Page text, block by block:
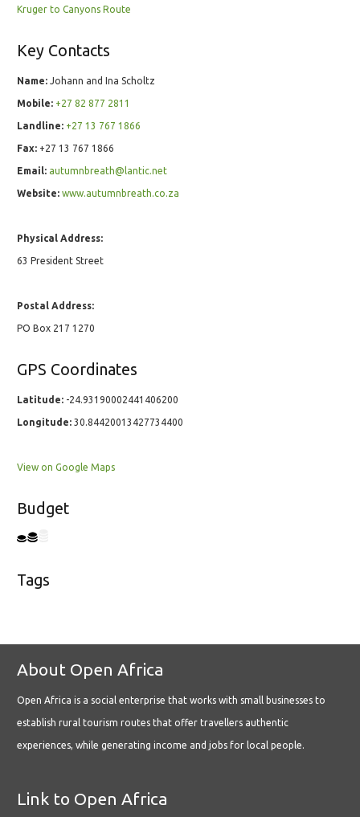
Kruger to Canyons Route
Key Contacts
Name: Johann and Ina Scholtz
Mobile: +27 82 877 2811
Landline: +27 13 767 1866
Fax: +27 13 767 1866
Email: autumnbreath@lantic.net
Website: www.autumnbreath.co.za
Physical Address:
63 President Street
Postal Address:
PO Box 217 1270
GPS Coordinates
Latitude: -24.93190002441406200
Longitude: 30.84420013427734400
View on Google Maps
Budget
Tags
About Open Africa
Open Africa is a social enterprise that works with small businesses to
establish rural tourism routes that offer travellers authentic
experiences, while generating income and jobs for local people.
Link to Open Africa